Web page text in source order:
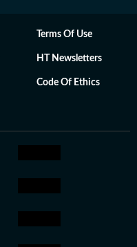
Terms Of Use
HT Newsletters
Code Of Ethics